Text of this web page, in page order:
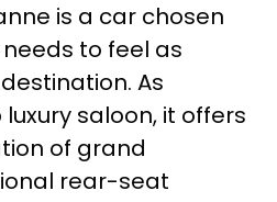
is a car chosen
to feel as
As
luxury saloon, it offers
of grand
rear-seat